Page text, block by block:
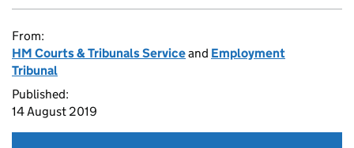
From:
HM Courts & Tribunals Serviceand Employment
Tribunal
Published:
14 August 2019